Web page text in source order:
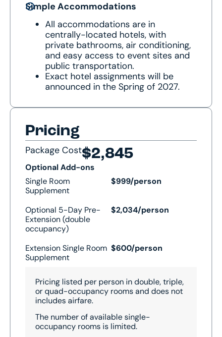
Simple Accommodations
All accommodations are in
centrally-located hotels, with
private bathrooms, air conditioning,
and easy access to event sites and
public transportation.
Exact hotel assignments will be
announced in the Spring of 2027.
Pricing
Package Cost$2,845
Optional Add-ons
Single Room
Supplement
$999/person
Optional 5-Day Pre-
Extension (double
occupancy)
$2,034/person
Extension Single Room
Supplement
$600/person
Pricing listed per person in double, triple,
or quad-occupancy rooms and does not
includes airfare.
The number of available single-
occupancy rooms is limited.